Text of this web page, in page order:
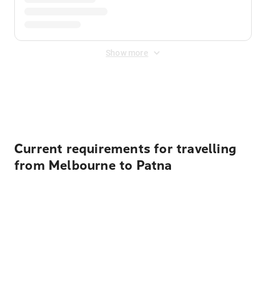
Show more
Current requirements for travelling
from Melbourne to Patna